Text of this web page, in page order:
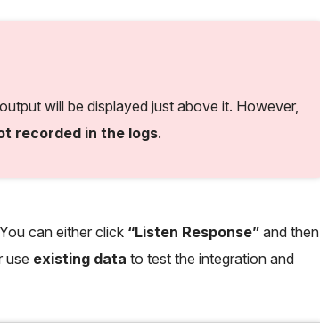
will be displayed just above it. However,
recorded in the logs.
can either click “Listen Response”and then
use existing data to test the integration and